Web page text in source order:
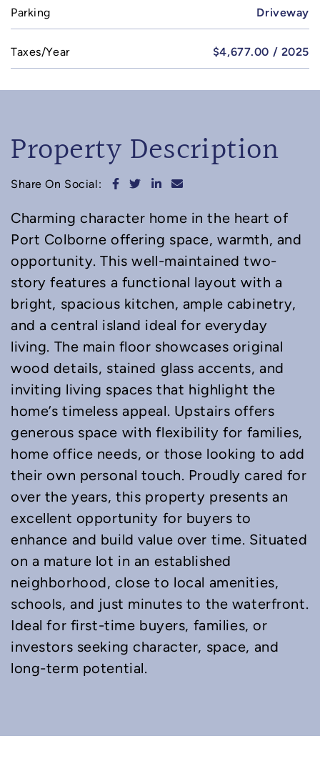
Parking Driveway
Taxes/Year $4,677.00 / 2025
Property Description
Share On Social: Share on Facebook
Share on Twitter
Share on LinkedIn
Share via email
Charming character home in the heart of
Port Colborne offering space, warmth, and
opportunity. This well-maintained two-
story features a functional layout with a
bright, spacious kitchen, ample cabinetry,
and a central island ideal for everyday
living. The main floor showcases original
wood details, stained glass accents, and
inviting living spaces that highlight the
home’s timeless appeal. Upstairs offers
generous space with flexibility for families,
home office needs, or those looking to add
their own personal touch. Proudly cared for
over the years, this property presents an
excellent opportunity for buyers to
enhance and build value over time. Situated
on a mature lot in an established
neighborhood, close to local amenities,
schools, and just minutes to the waterfront.
Ideal for first-time buyers, families, or
investors seeking character, space, and
long-term potential.